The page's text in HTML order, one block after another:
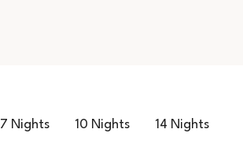
7 Nights 10 Nights 14 Nights